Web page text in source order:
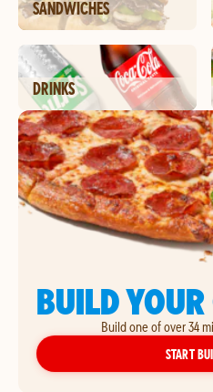
SANDWICHES
DRINKS
BUILD
Build one of over 34
START